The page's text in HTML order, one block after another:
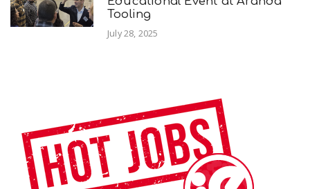
Tooling
July 28, 2025